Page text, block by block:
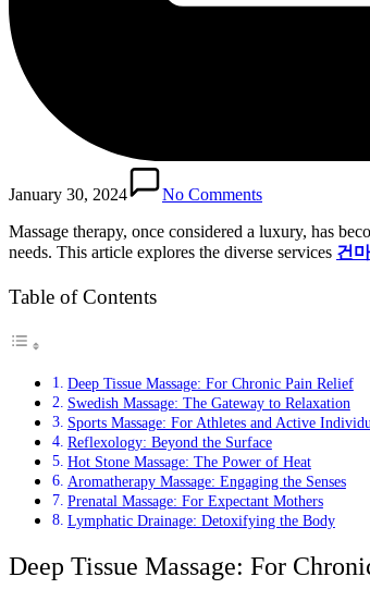
January 30, 2024
No Comments
Massage therapy, once considered a luxury, has
needs. This article explores the diverse services 건마
Table of Contents
Deep Tissue Massage: For Chronic Pain Relief
Swedish Massage: The Gateway to Relaxation
Sports Massage: For Athletes and Active
Reflexology: Beyond the Surface
Hot Stone Massage: The Power of Heat
Aromatherapy Massage: Engaging the Senses
Prenatal Massage: For Expectant Mothers
Lymphatic Drainage: Detoxifying the Body
Deep Tissue Massage: For